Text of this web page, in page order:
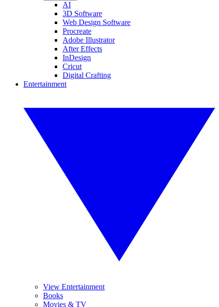
AI
3D Software
Web Design Software
Procreate
Adobe Illustrator
After Effects
InDesign
Cricut
Digital Crafting
Entertainment
View Entertainment
Books
Movies & TV